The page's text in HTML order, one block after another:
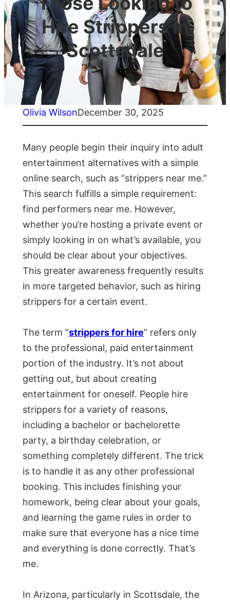
Hire Strippers in
Scottsdale
Olivia WilsonDecember 30, 2025
Many people begin their inquiry into adult
entertainment alternatives with a simple
online search, such as “strippers near me.”
This search fulfills a simple requirement:
find performers near me. However,
whether you’re hosting a private event or
simply looking in on what’s available, you
should be clear about your objectives.
This greater awareness frequently results
in more targeted behavior, such as hiring
strippers for a certain event.
The term “strippers for hire” refers only
to the professional, paid entertainment
portion of the industry. It’s not about
getting out, but about creating
entertainment for oneself. People hire
strippers for a variety of reasons,
including a bachelor or bachelorette
party, a birthday celebration, or
something completely different. The trick
is to handle it as any other professional
booking. This includes finishing your
homework, being clear about your goals,
and learning the game rules in order to
make sure that everyone has a nice time
and everything is done correctly. That’s
me.
In Arizona, particularly in Scottsdale, the